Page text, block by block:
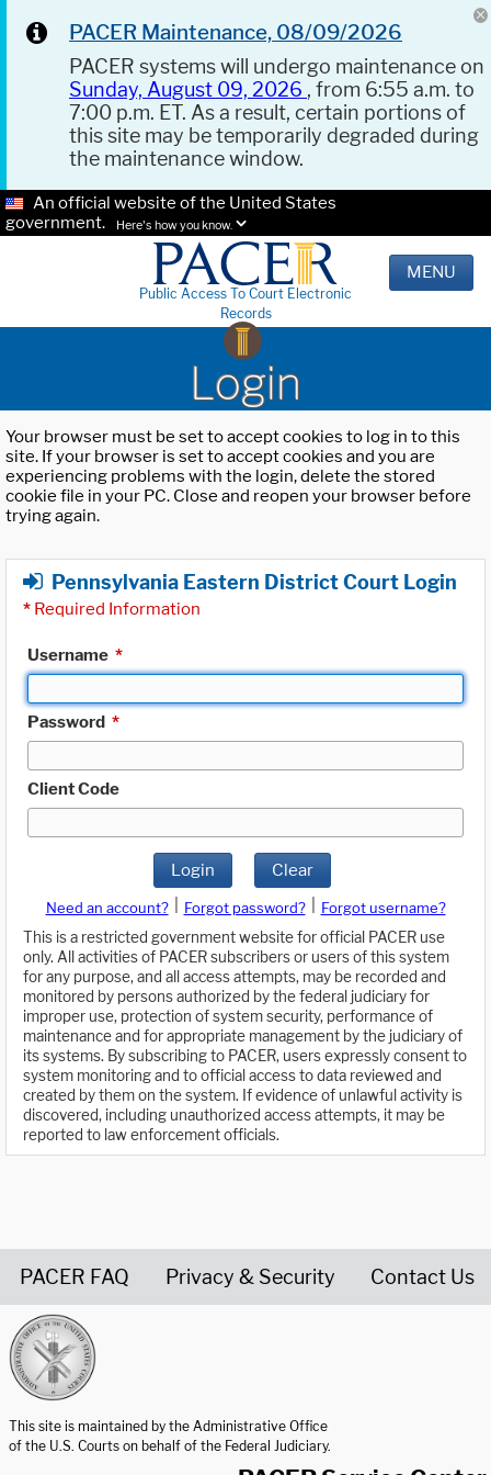
PACER Maintenance, 08/09/2026
PACER systems will undergo maintenance on
Sunday, August 09, 2026 , from 6:55 a.m. to
7:00 p.m. ET. As a result, certain portions of
this site may be temporarily degraded during
the maintenance window.
An official website of the United States
government.
Here's how you know.
Public Access To Court Electronic
Records
MENU
Login
Your browser must be set to accept cookies to log in to this
site. If your browser is set to accept cookies and you are
experiencing problems with the login, delete the stored
cookie file in your PC. Close and reopen your browser before
trying again.
Pennsylvania Eastern District Court Login
* Required Information
Username *
Password *
Client Code
Login Clear
Need an account? Forgot password?
Forgot username?
This is a restricted government website for official PACER use
only. All activities of PACER subscribers or users of this system
for any purpose, and all access attempts, may be recorded and
monitored by persons authorized by the federal judiciary for
improper use, protection of system security, performance of
maintenance and for appropriate management by the judiciary of
its systems. By subscribing to PACER, users expressly consent to
system monitoring and to official access to data reviewed and
created by them on the system. If evidence of unlawful activity is
discovered, including unauthorized access attempts, it may be
reported to law enforcement officials.
PACER FAQ Privacy & Security Contact Us
This site is maintained by the Administrative Office
of the U.S. Courts on behalf of the Federal Judiciary.